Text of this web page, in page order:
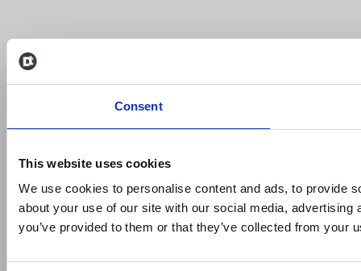
Consent
This website uses cookies
We use cookies to personalise content and ads, to provide
about your use of our site with our social media,
you’ve provided to them or that they’ve collected from your